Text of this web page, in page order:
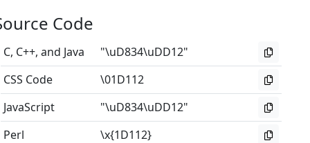
Code
C, C++, and Java
"\uD834\uDD12"
CSS Code
\01D112
JavaScript
"\uD834\uDD12"
Perl
\x{1D112}